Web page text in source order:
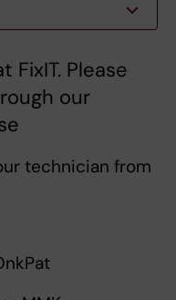
FixIT. Please
our
technician from